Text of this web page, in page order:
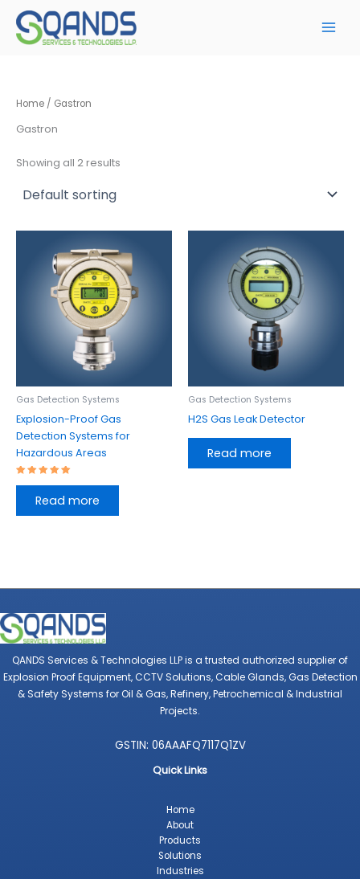
content
Home / Gastron
Gastron
Showing all 2 results
Gas Detection Systems
Explosion-Proof Gas
Detection Systems for
Hazardous Areas
out of 5
Read more
Gas Detection Systems
H2S Gas Leak Detector
Read more
QANDS Services & Technologies LLP is a trusted authorized supplier of
Explosion Proof Equipment, CCTV Solutions, Cable Glands, Gas Detection
& Safety Systems for Oil & Gas, Refinery, Petrochemical & Industrial
Projects.
GSTIN: 06AAAFQ7117Q1ZV
Quick Links
Home
About
Products
Solutions
Industries